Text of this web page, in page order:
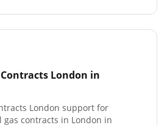
London in
London support for
gas contracts in London in